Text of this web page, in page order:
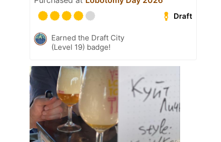
Draft
Earned the Draft City
(Level 19) badge!